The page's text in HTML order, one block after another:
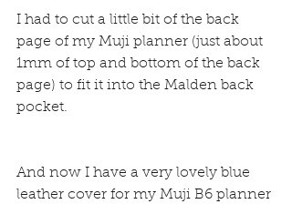
I had to cut a little bit of the back
page of my Muji planner (just about
1mm of top and bottom of the back
page) to fit it into the Malden back
pocket.
And now I have a very lovely blue
leather cover for my Muji B6 planner